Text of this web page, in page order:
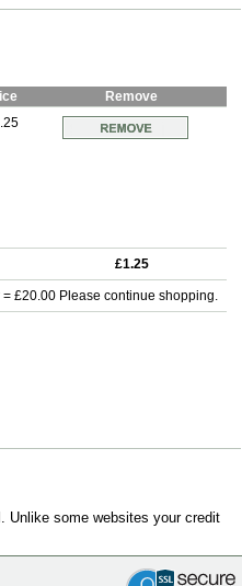
Remove
£1.25
= £20.00 Please continue shopping.
Unlike some websites your credit